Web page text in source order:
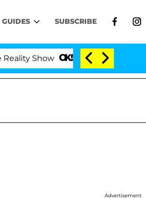
GUIDES SUBSCRIBE
Kristi Noem Divorce
Advertisement